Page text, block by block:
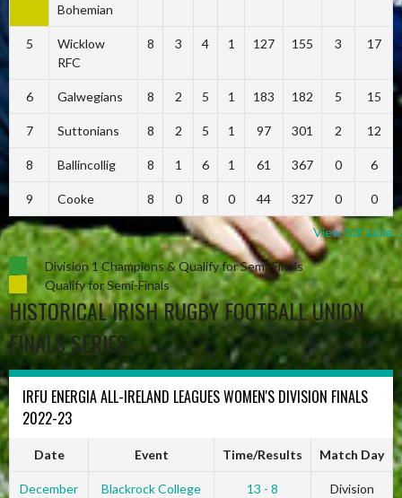
Bohemian
5
Wicklow
RFC
8 3 4 1 127 155 3 17
6 Galwegians 8 2 5 1 183 182 5 15
7 Suttonians 8 2 5 1 97 301 2 12
8 Ballincollig 8 1 6 1 61 367 0 6
9 Cooke 8 0 8 0 44 327 0 0
View full table
Division 1 Champions & Qualify for Semi-Finals
Qualify for Semi-Finals
HISTORICAL IRISH RUGBY FOOTBALL UNION
FINALS SERIES
IRFU ENERGIA ALL-IRELAND LEAGUES WOMEN'S DIVISION FINALS
2022-23
Date Event Time/Results Match Day
December
Blackrock College
13 - 8
Division